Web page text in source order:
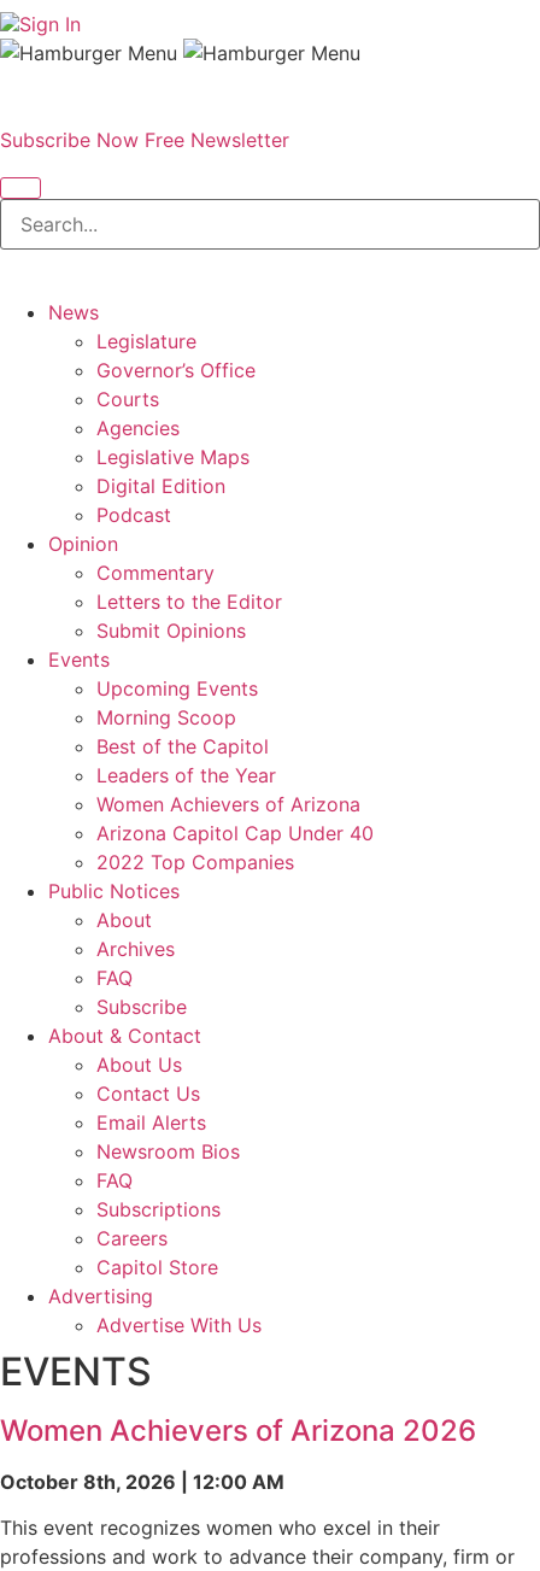
Sign In
Subscribe Now Free Newsletter
News
Legislature
Governor’s Office
Courts
Agencies
Legislative Maps
Digital Edition
Podcast
Opinion
Commentary
Letters to the Editor
Submit Opinions
Events
Upcoming Events
Morning Scoop
Best of the Capitol
Leaders of the Year
Women Achievers of Arizona
Arizona Capitol Cap Under 40
2022 Top Companies
Public Notices
About
Archives
FAQ
Subscribe
About & Contact
About Us
Contact Us
Email Alerts
Newsroom Bios
FAQ
Subscriptions
Careers
Capitol Store
Advertising
Advertise With Us
EVENTS
Women Achievers of Arizona 2026
October 8th, 2026 | 12:00 AM
This event recognizes women who excel in their
professions and work to advance their company, firm or